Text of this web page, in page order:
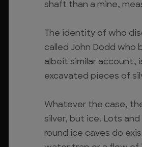
shaft than a mine,
The identity of who
called John Dodd who
albeit similar account,
excavated pieces of
Whatever the case,
silver, but ice. Lots and
round ice caves do